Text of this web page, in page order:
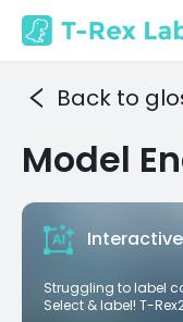
Back to
Model
Struggling to label
Select & label! T-